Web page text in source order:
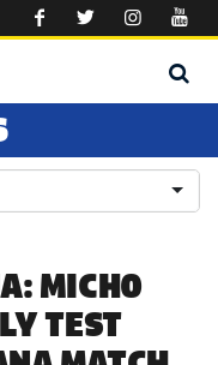
MICHO
TEST